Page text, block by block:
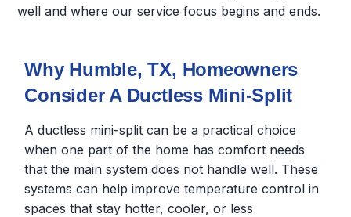
well and where our service focus begins and ends.
Why Humble, TX, Homeowners
Consider A Ductless Mini-Split
A ductless mini-split can be a practical choice
when one part of the home has comfort needs
that the main system does not handle well. These
systems can help improve temperature control in
spaces that stay hotter, cooler, or less